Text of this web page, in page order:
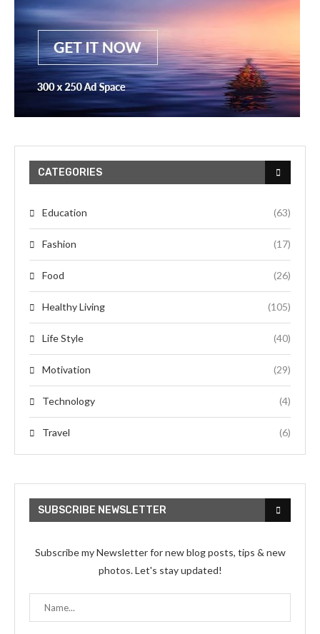
CATEGORIES
Education (63)
Fashion (17)
Food (26)
Healthy Living (105)
Life Style (40)
Motivation (29)
Technology (4)
Travel (6)
SUBSCRIBE NEWSLETTER
Subscribe my Newsletter for new blog posts, tips & new
photos. Let's stay updated!